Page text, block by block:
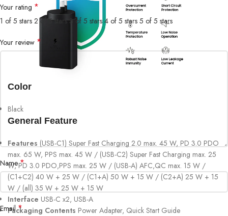
Color
Black
General Feature
Features (USB-C1) Super Fast Charging 2.0 max. 45 W, PD 3.0 PDO
max. 65 W, PPS max. 45 W / (USB-C2) Super Fast Charging max. 25
W, PD 3.0 PDO,PPS max. 25 W / (USB-A) AFC,QC max. 15 W /
(C1+C2) 40 W + 25 W / (C1+A) 50 W + 15 W / (C2+A) 25 W + 15
W / (all) 35 W + 25 W + 15 W
Interface USB-C x2, USB-A
Packaging Contents Power Adapter, Quick Start Guide
Your rating *
1 of 5 stars 2 of 5 stars 3 of 5 stars 4 of 5 stars 5 of 5 stars
Your review *
Name*
Email*